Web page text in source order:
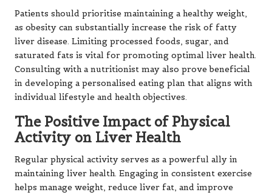
Patients should prioritise maintaining a healthy weight,
as obesity can substantially increase the risk of fatty
liver disease. Limiting processed foods, sugar, and
saturated fats is vital for promoting optimal liver health.
Consulting with a nutritionist may also prove beneficial
in developing a personalised eating plan that aligns with
individual lifestyle and health objectives.
The Positive Impact of Physical
Activity on Liver Health
Regular physical activity serves as a powerful ally in
maintaining liver health. Engaging in consistent exercise
helps manage weight, reduce liver fat, and improve